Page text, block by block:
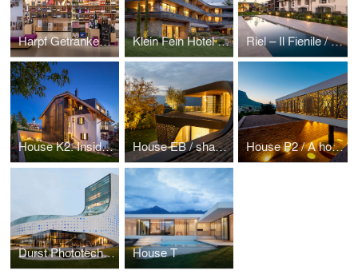
Harpf Getränkemarkt Klein Fein Hotel Anderlahn Riel – Il Fienile / The combination of historical memory and smart future
House K2: Inside the traditions, under a monumental roof House EB / shaping “Mönch und Nonne” on curved roof House P2 / A house for three generations
Durst Phototechnik AG House T